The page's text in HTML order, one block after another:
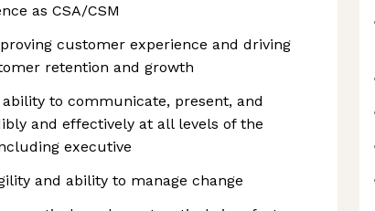
as CSA/CSM
customer experience and driving
retention and growth
to communicate, present, and
and effectively at all levels of the
executive
and ability to manage change